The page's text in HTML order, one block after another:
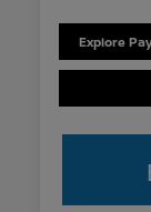
Explore